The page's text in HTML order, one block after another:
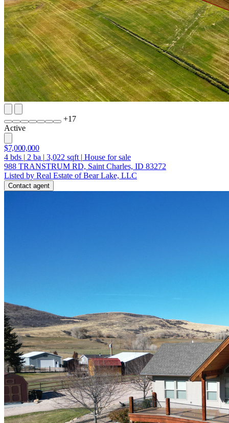
+17
Active
$7,000,000
4 bds | 2 ba | 3,022 sqft | House for sale
988 TRANSTRUM RD, Saint Charles, ID 83272
Listed by Real Estate of Bear Lake, LLC
Contact agent